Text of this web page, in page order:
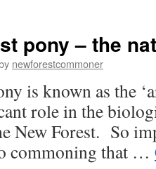
pony – the
newforestcommoner
is known as the
role in the
New Forest. So
commoning that …